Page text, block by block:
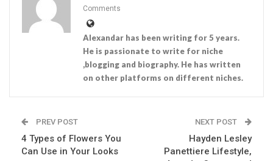
Comments
Alexandar has been writing for 5 years.
He is passionate to write for niche
,blogging and biography. He has written
on other platforms on different niches.
PREV POST
4 Types of Flowers You
Can Use in Your Looks
NEXT POST
Hayden Lesley
Panettiere Lifestyle,